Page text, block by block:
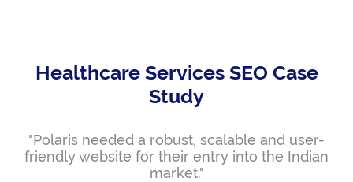
Healthcare Services SEO Case
Study
"Polaris needed a robust, scalable and user-
friendly website for their entry into the Indian
market."